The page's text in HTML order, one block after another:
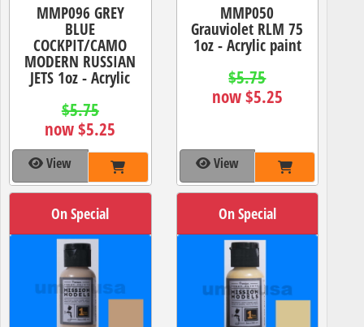
MMP096 GREY
BLUE
COCKPIT/CAMO
MODERN RUSSIAN
JETS 1oz - Acrylic
$5.75
now $5.25
View
MMP050
Grauviolet RLM 75
1oz - Acrylic paint
$5.75
now $5.25
View
On Special On Special